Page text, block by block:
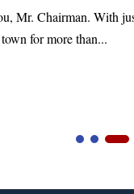
Mr. Chairman. With
for more than...